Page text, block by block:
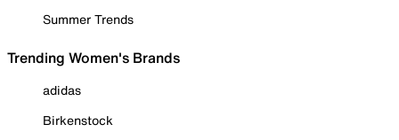
Summer Trends
Trending Women's Brands
adidas
Birkenstock